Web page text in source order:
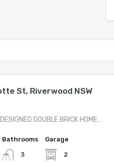
St, Riverwood NSW
DOUBLE BRICK HOME…
Bathrooms
3
Garage
2